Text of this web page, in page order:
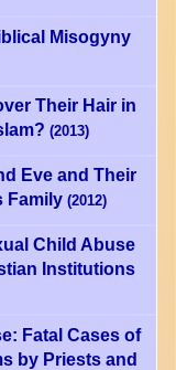
Misogyny
Their Hair in
(2013)
Eve and Their
Family (2012)
Child Abuse
Institutions
Fatal Cases of
by Priests and